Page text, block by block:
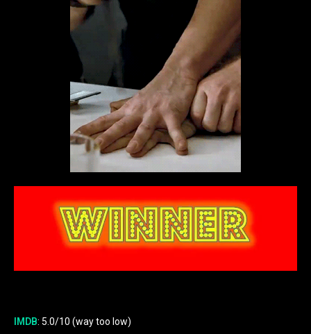
IMDB: 5.0/10 (way too low)